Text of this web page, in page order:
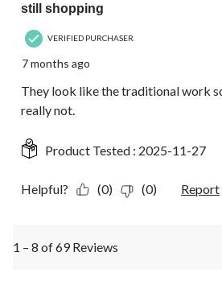
still shopping
VERIFIED PURCHASER
7 months ago
They look like the traditional work
really not.
Product Tested : 2025-11-27
Helpful? (0) (0) Report
1 – 8 of 69 Reviews